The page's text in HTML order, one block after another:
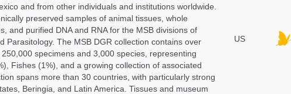
and from other individuals and institutions worldwide.
preserved samples of animal tissues, whole
and purified DNA and RNA for the MSB divisions of
Parasitology. The MSB DGR collection contains over
specimens and 3,000 species, representing
Fishes (1%), and a growing collection of associated
spans more than 30 countries, with particularly strong
Beringia, and Latin America. Tissues and museum
US